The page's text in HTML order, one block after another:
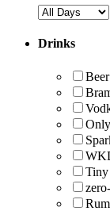
Drinks
Beer